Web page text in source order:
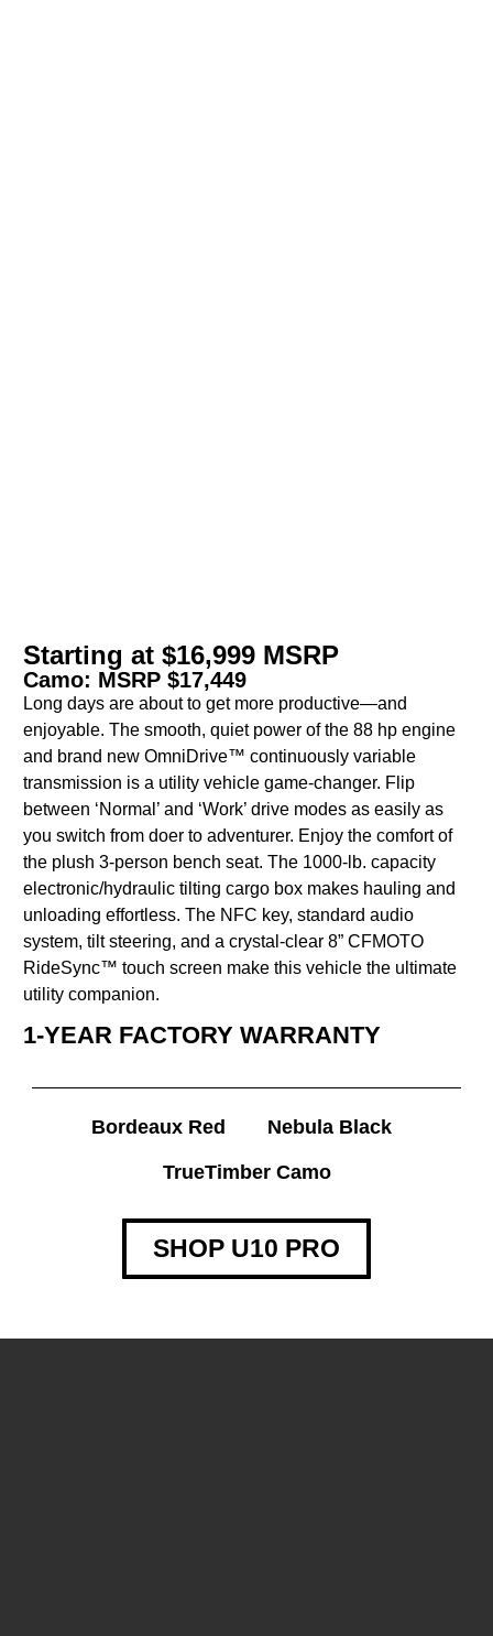
Starting at $16,999 MSRP
Camo: MSRP $17,449
Long days are about to get more productive—and
enjoyable. The smooth, quiet power of the 88 hp engine
and brand new OmniDrive™ continuously variable
transmission is a utility vehicle game-changer. Flip
between ‘Normal’ and ‘Work’ drive modes as easily as
you switch from doer to adventurer. Enjoy the comfort of
the plush 3-person bench seat. The 1000-lb. capacity
electronic/hydraulic tilting cargo box makes hauling and
unloading effortless. The NFC key, standard audio
system, tilt steering, and a crystal-clear 8” CFMOTO
RideSync™ touch screen make this vehicle the ultimate
utility companion.
1-YEAR FACTORY WARRANTY
Bordeaux Red Nebula Black
TrueTimber Camo
SHOP U10 PRO